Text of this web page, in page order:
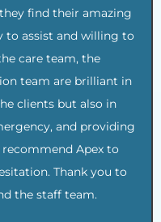
find their amazing
to assist and willing to
care team, the
team are brilliant in
clients but also in
and providing
Apex to
Thank you to
the staff team.